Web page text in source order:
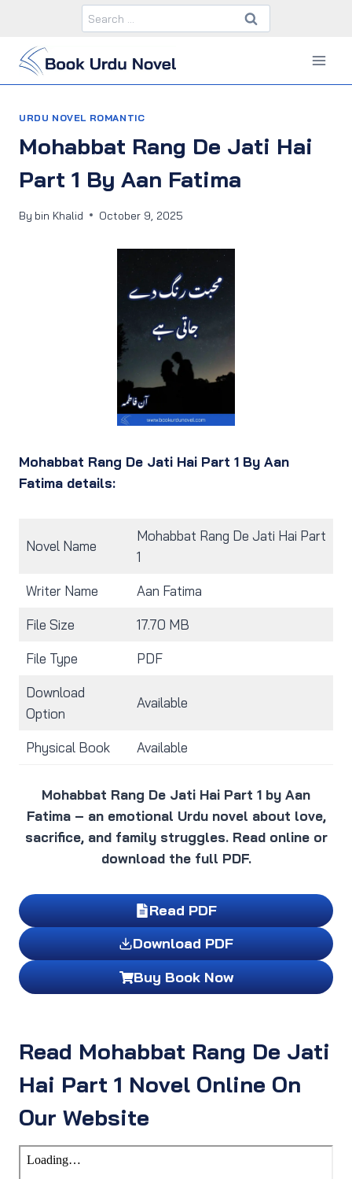
content
Search
for:
URDU NOVEL ROMANTIC
Mohabbat Rang De Jati Hai
Part 1 By Aan Fatima
By bin Khalid October 9, 2025
Mohabbat Rang De Jati Hai Part 1 By Aan
Fatima details:
Novel Name
Mohabbat Rang De Jati Hai Part
1
Writer Name Aan Fatima
File Size 17.70 MB
File Type PDF
Download
Option
Available
Physical Book Available
Mohabbat Rang De Jati Hai Part 1 by Aan
Fatima – an emotional Urdu novel about love,
sacrifice, and family struggles. Read online or
download the full PDF.
Read PDF
Download PDF
Buy Book Now
Read Mohabbat Rang De Jati
Hai Part 1 Novel Online On
Our Website